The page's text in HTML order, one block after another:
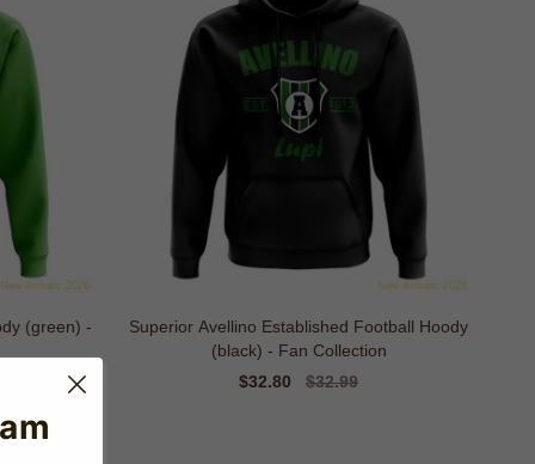
(green) -
Superior Avellino Established Football Hoody
(black) - Fan Collection
Sale
$32.80
Regular
$32.99